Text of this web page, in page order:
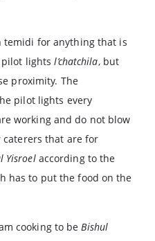
temidi for anything that is
pilot lightsl’chatchila, but
proximity. The
pilot lights every
working and do not blow
caterers that are for
Yisroelaccording to the
has to put the food on the
cooking to beBishul